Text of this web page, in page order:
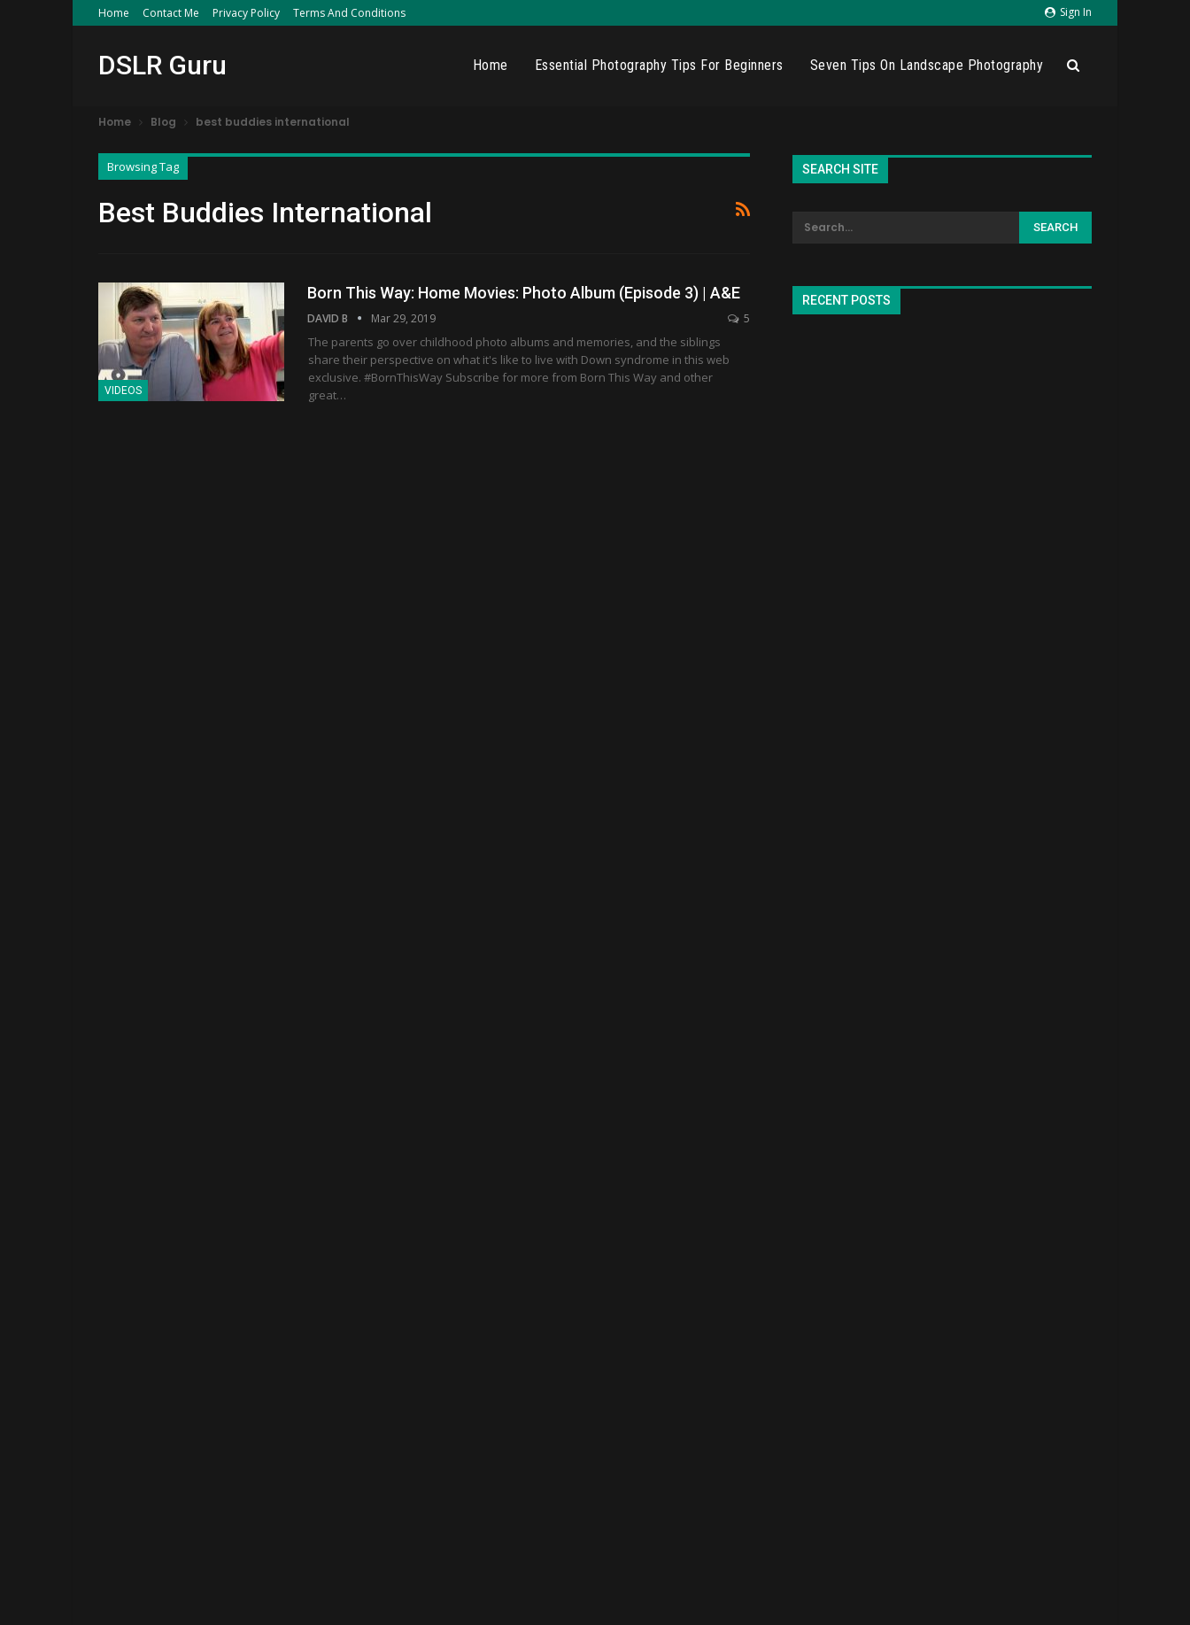
Sign In
Home Contact Me Privacy Policy Terms And Conditions
DSLR Guru Home Essential Photography Tips For Beginners Seven Tips On Landscape Photography
Home Blog best buddies international
Browsing Tag
Best Buddies International
VIDEOS
Born This Way: Home Movies: Photo Album (Episode 3) | A&E
DAVID B Mar 29, 2019 5
The parents go over childhood photo albums and memories, and the siblings
share their perspective on what it's like to live with Down syndrome in this web
exclusive. #BornThisWay Subscribe for more from Born This Way and other
great…
SEARCH SITE
RECENT POSTS